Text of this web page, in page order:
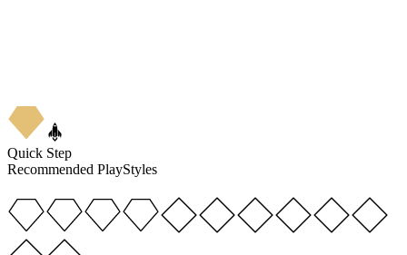
Quick Step
Recommended PlayStyles